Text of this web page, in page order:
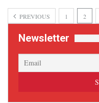
PREVIOUS 1 2
Newsletter